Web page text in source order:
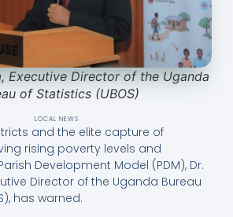
Executive Director of the Uganda
of Statistics (UBOS)
LOCAL NEWS
and the elite capture of
rising poverty levels and
Development Model (PDM), Dr.
Director of the Uganda Bureau
has warned.